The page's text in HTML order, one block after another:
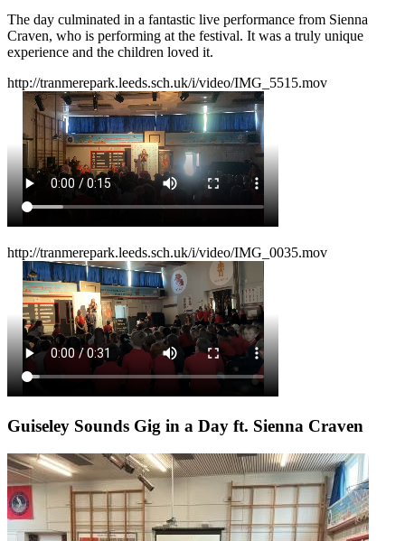
The day culminated in a fantastic live performance from Sienna
Craven, who is performing at the festival. It was a truly unique
experience and the children loved it.
http://tranmerepark.leeds.sch.uk/i/video/IMG_5515.mov
http://tranmerepark.leeds.sch.uk/i/video/IMG_0035.mov
Guiseley Sounds Gig in a Day ft. Sienna Craven